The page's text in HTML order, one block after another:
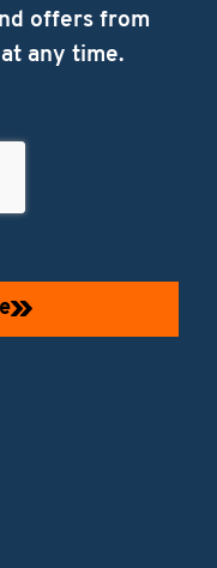
offers from
any time.